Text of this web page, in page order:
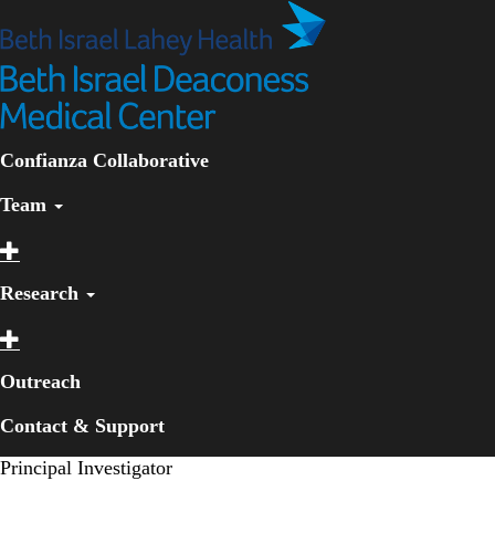
to
content
Confianza Collaborative
Team
Research
Outreach
Contact & Support
Principal Investigator